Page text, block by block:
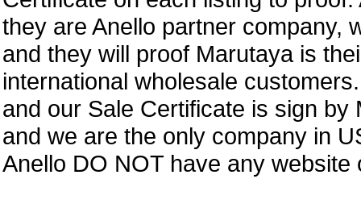
they are Anello partner company,
and they will proof Marutaya is
international wholesale
and our Sale Certificate is sign
and we are the only company in
Anello DO NOT have any website